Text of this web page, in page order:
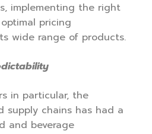
implementing the right
pricing
wide range of products.
in particular, the
supply chains has had a
and beverage